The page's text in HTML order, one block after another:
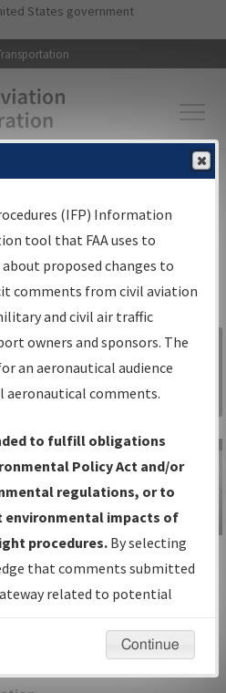
Skip to main content
States government
▸Aeronautical Information
Search
is your
procedures
source for:
IFPs
Date and
Sign in to
Information
Gateway
IFP Information
Gateway
Instructional Video
(IFP) Information
tool that FAA uses to
proposed changes to
comments from civil aviation
and civil air traffic
owners and sponsors. The
an aeronautical audience
aeronautical comments.
to fulfill obligations
Policy Act and/or
regulations, or to
impacts of
procedures. By selecting
that comments submitted
related to potential
not be considered.
Continue